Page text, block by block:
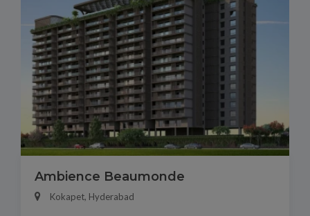
Ambience Beaumonde
Kokapet, Hyderabad